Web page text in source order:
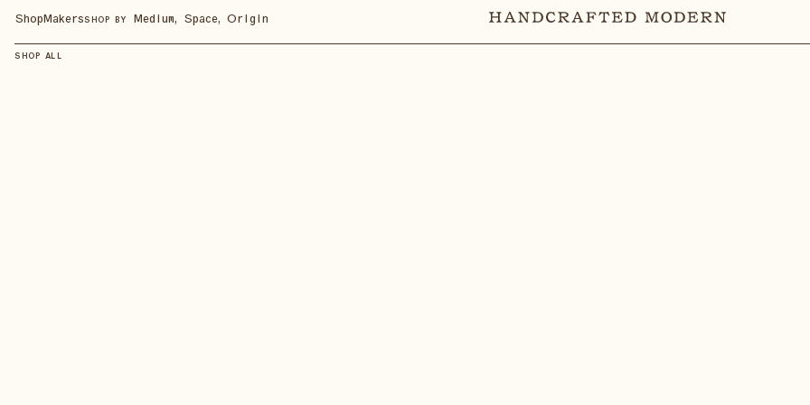
ShopMakersSHOP BY Medium, Space, Origin
SHOP ALL
SHOP ALL